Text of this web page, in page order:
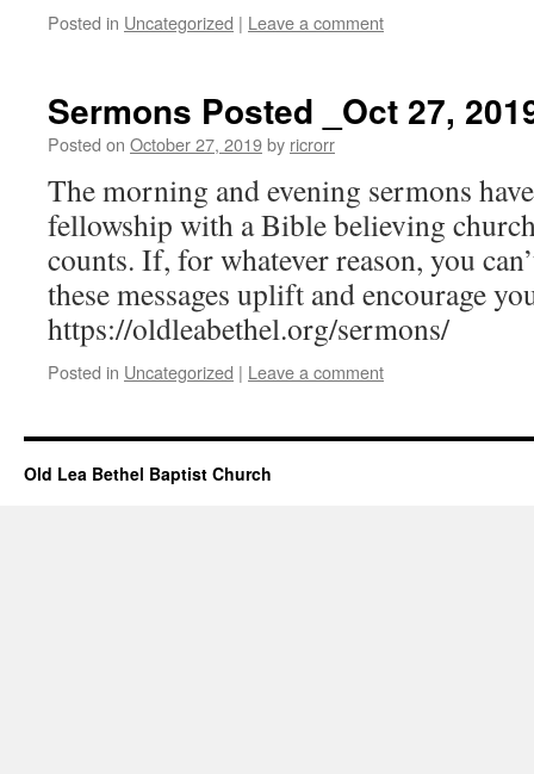
Posted in Uncategorized | Leave a comment
Sermons Posted _Oct 27,
Posted on October 27, 2019by ricrorr
The morning and evening sermons
fellowship with a Bible believing
counts. If, for whatever reason, you
these messages uplift and encourage
https://oldleabethel.org/sermons/
Posted in Uncategorized | Leave a comment
Old Lea Bethel Baptist Church